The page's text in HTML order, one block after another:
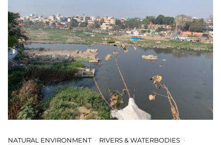
NATURAL ENVIRONMENT
RIVERS & WATERBODIES